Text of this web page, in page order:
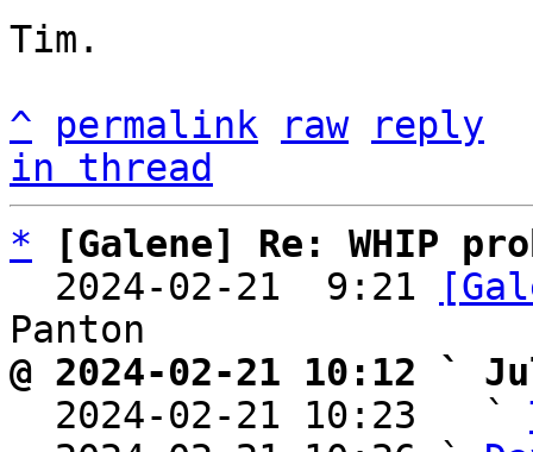
Tim.
^
permalink raw
reply
in thread
*
[Galene] Re: WHIP
  2024-02-21  9:21
@ 2024-02-21 10:12 `
2024-02-21 10:23   `